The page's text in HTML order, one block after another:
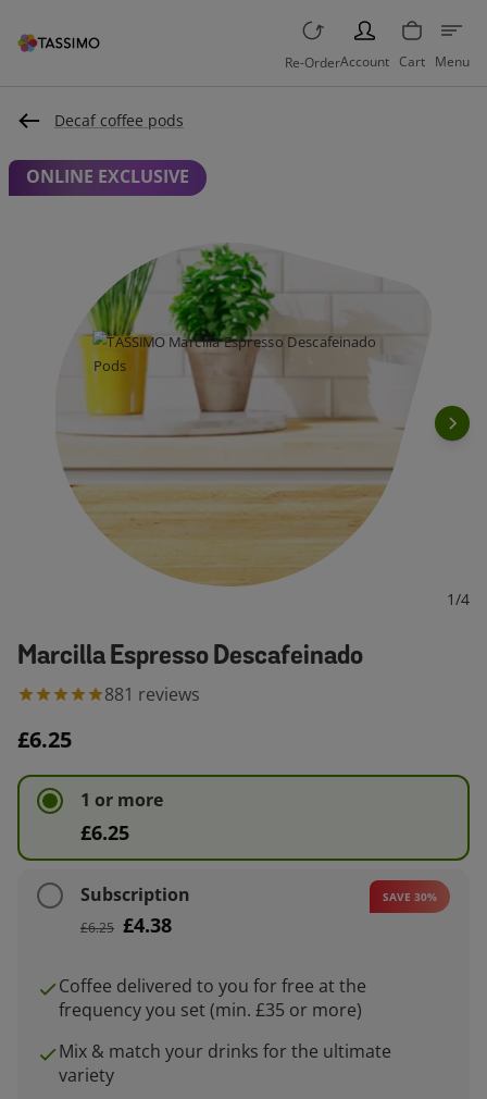
Re-Order
PERSON
Account Cart Menu
Decaf coffee pods
1/4
ONLINE EXCLUSIVE
Marcilla Espresso Descafeinado
881 reviews
£6.25
1 or more
£6.25
Subscription SAVE 30%
£6.25 £4.38
Coffee delivered to you for free at the
frequency you set (min. £35 or more)
Mix & match your drinks for the ultimate
variety